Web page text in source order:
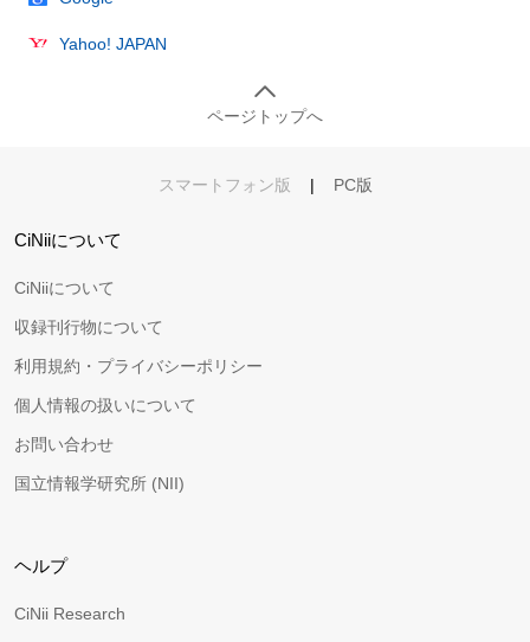
Yahoo! JAPAN
ページトップへ
スマートフォン版 | PC版
CiNiiについて
CiNiiについて
収録刊行物について
利用規約・プライバシーポリシー
個人情報の扱いについて
お問い合わせ
国立情報学研究所 (NII)
ヘルプ
CiNii Research